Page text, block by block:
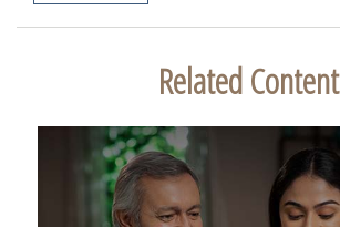
Related Content